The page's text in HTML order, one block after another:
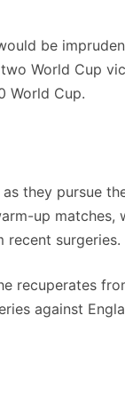
be
World Cup
World Cup.
they pursue
up matches,
recent surgeries.
recuperates
against